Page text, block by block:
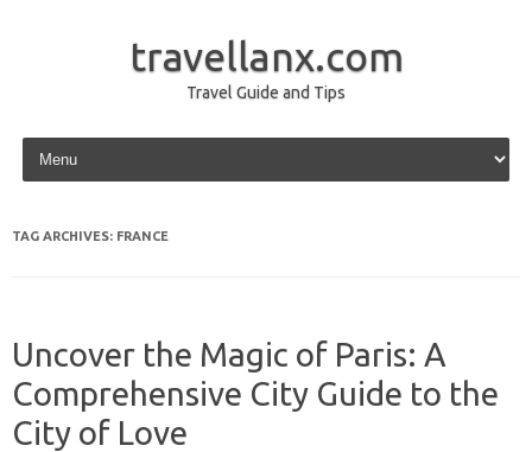
travellanx.com
Travel Guide and Tips
Skip to content
TAG ARCHIVES: FRANCE
Uncover the Magic of Paris: A
Comprehensive City Guide to the
City of Love